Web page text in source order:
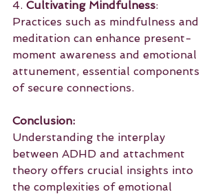
4. Cultivating Mindfulness:
Practices such as mindfulness and
meditation can enhance present-
moment awareness and emotional
attunement, essential components
of secure connections.
Conclusion:
Understanding the interplay
between ADHD and attachment
theory offers crucial insights into
the complexities of emotional